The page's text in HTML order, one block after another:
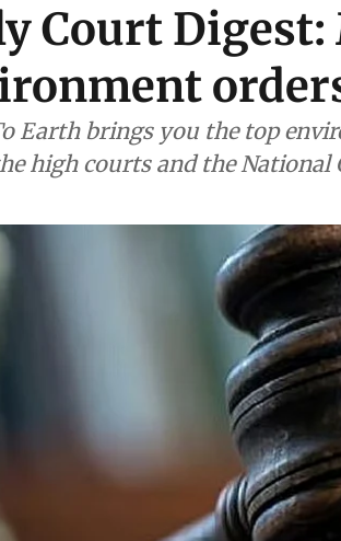
Earth brings you the top
high courts and the National